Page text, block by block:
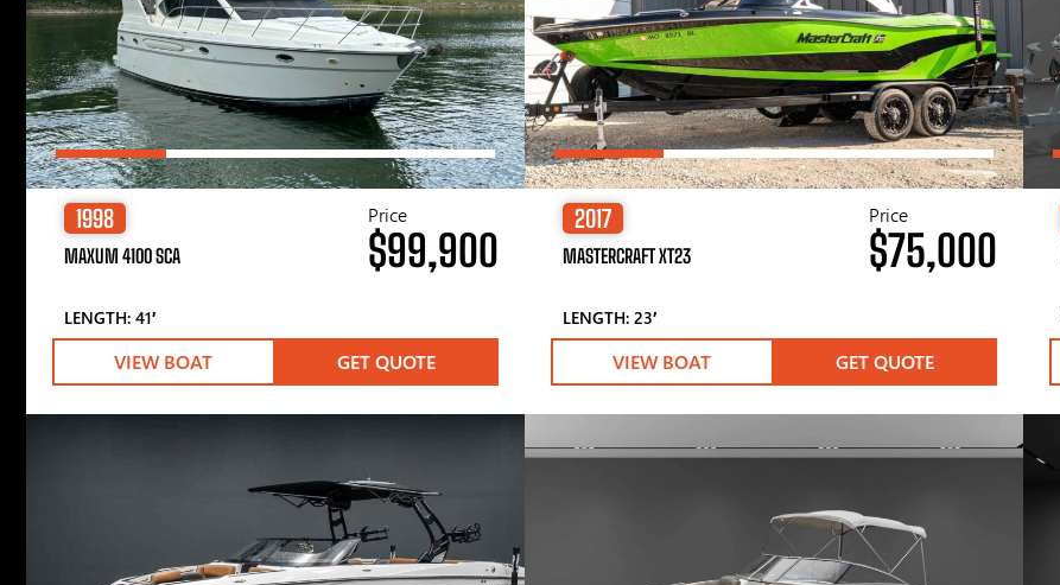
1998
MAXUM 4100 SCA
LENGTH: 41′
Price
$99,900
VIEW BOAT GET QUOTE
2017
MASTERCRAFT XT23
LENGTH: 23′
Price
$75,000
VIEW BOAT GET QUOTE